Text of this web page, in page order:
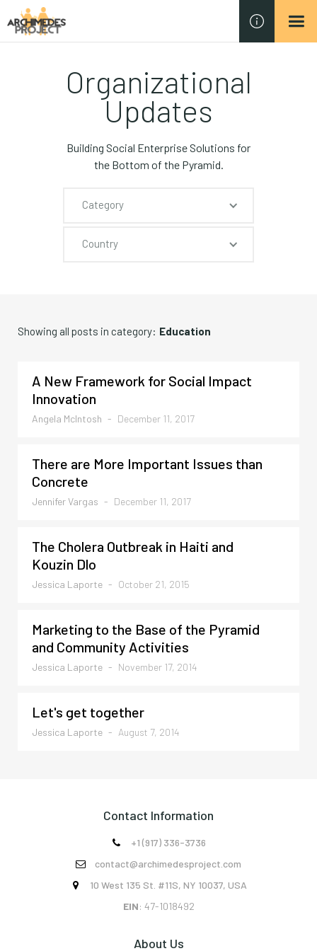
Organizational
Updates
Building Social Enterprise Solutions for
the Bottom of the Pyramid.
Category
Country
Showing all posts in category: Education
A New Framework for Social Impact
Innovation
Angela McIntosh - December 11, 2017
There are More Important Issues than
Concrete
Jennifer Vargas - December 11, 2017
The Cholera Outbreak in Haiti and
Kouzin Dlo
Jessica Laporte - October 21, 2015
Marketing to the Base of the Pyramid
and Community Activities
Jessica Laporte - November 17, 2014
Let's get together
Jessica Laporte - August 7, 2014
Contact Information
 +1 (917) 336-3736
 contact@archimedesproject.com

10 West 135 St. #11S, NY 10037, USA
EIN: 47-1018492
About Us